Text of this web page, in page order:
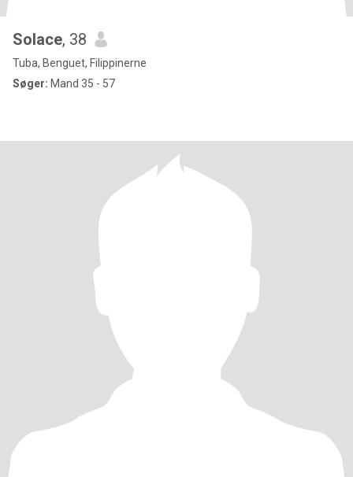
Solace, 38
Tuba, Benguet, Filippinerne
Søger: Mand 35 - 57